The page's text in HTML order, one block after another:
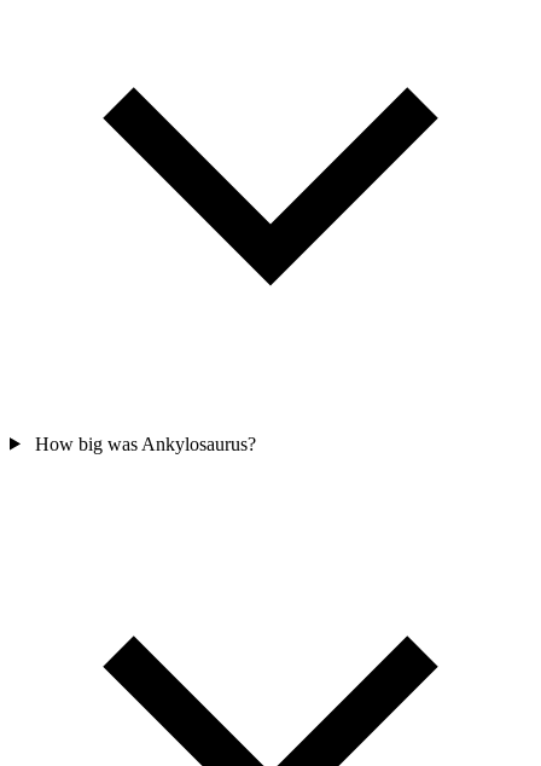
How big was Ankylosaurus?